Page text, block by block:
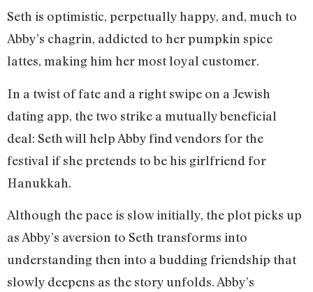
Seth is optimistic, perpetually happy, and, much to
Abby’s chagrin, addicted to her pumpkin spice
lattes, making him her most loyal customer.
In a twist of fate and a right swipe on a Jewish
dating app, the two strike a mutually beneficial
deal: Seth will help Abby find vendors for the
festival if she pretends to be his girlfriend for
Hanukkah.
Although the pace is slow initially, the plot picks up
as Abby’s aversion to Seth transforms into
understanding then into a budding friendship that
slowly deepens as the story unfolds. Abby’s